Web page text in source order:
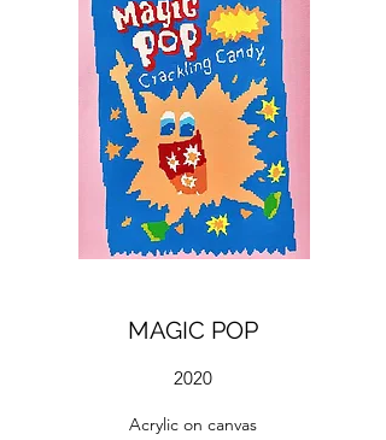
MAGIC POP
2020
Acrylic on canvas